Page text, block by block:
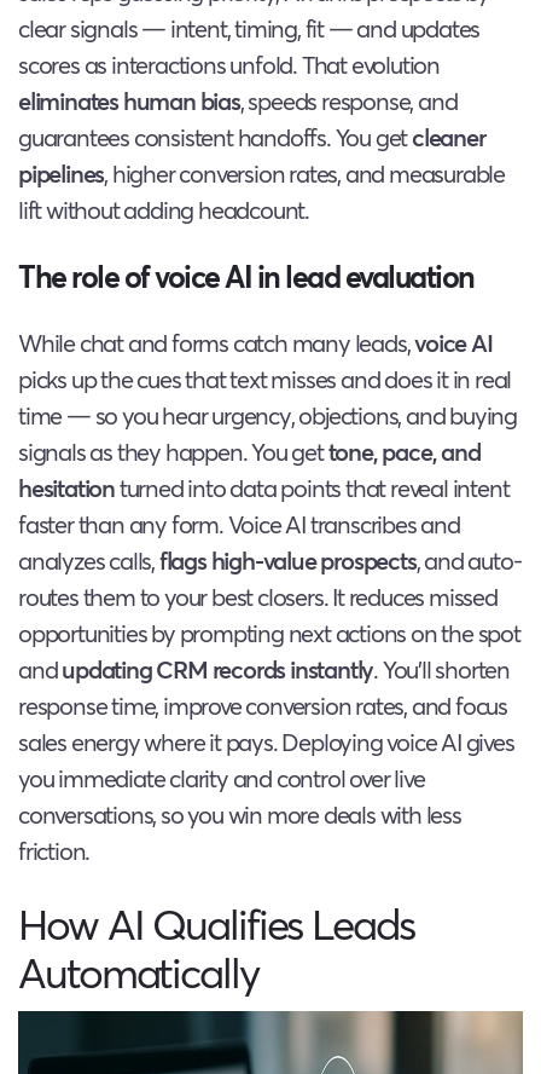
clear signals — intent, timing, fit — and updates
scores as interactions unfold. That evolution
eliminates human bias, speeds response, and
guarantees consistent handoffs. You getcleaner
pipelines, higher conversion rates, and measurable
lift without adding headcount.
The role of voice AI in lead evaluation
While chat and forms catch many leads,voice AI
picks up the cues that text misses and does it in real
time — so you hear urgency, objections, and buying
signals as they happen. You gettone, pace, and
hesitationturned into data points that reveal intent
faster than any form. Voice AI transcribes and
analyzes calls,flags high-value prospects, and auto-
routes them to your best closers. It reduces missed
opportunities by prompting next actions on the spot
andupdating CRM records instantly. You’ll shorten
response time, improve conversion rates, and focus
sales energy where it pays. Deploying voice AI gives
you immediate clarity and control over live
conversations, so you win more deals with less
friction.
How AI Qualifies Leads
Automatically